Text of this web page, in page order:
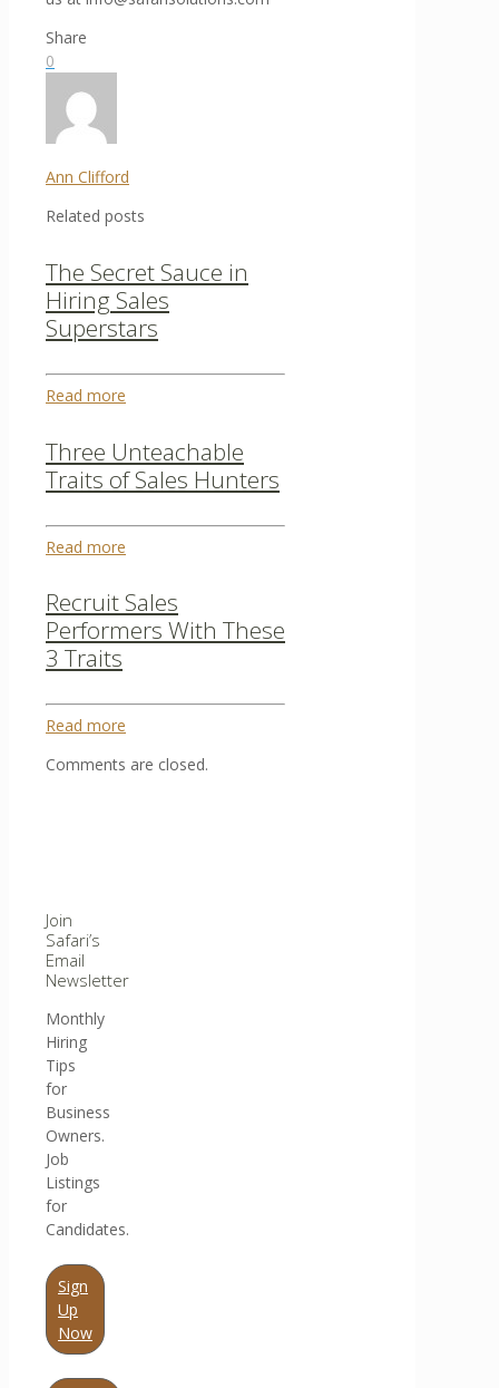
Share
0
Ann Clifford
Related posts
The Secret Sauce in
Hiring Sales
Superstars
Read more
Three Unteachable
Traits of Sales Hunters
Read more
Recruit Sales
Performers With These
3 Traits
Read more
Comments are closed.
Join
Safari’s
Email
Newsletter
Monthly
Hiring
Tips
for
Business
Owners.
Job
Listings
for
Candidates.
Sign
Up
Now